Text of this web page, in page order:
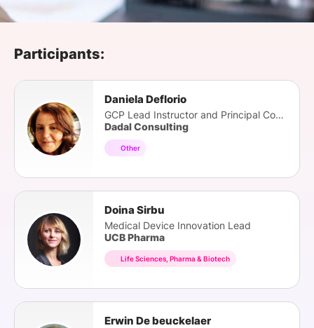
Participants:
Daniela Deflorio
GCP Lead Instructor and Principal Consultant
Dadal Consulting
Other
Doina Sirbu
Medical Device Innovation Lead
UCB Pharma
Life Sciences, Pharma & Biotech
Erwin De beuckelaer